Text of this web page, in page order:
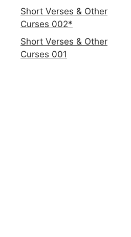
Short Verses & Other
Curses 002*
Short Verses & Other
Curses 001